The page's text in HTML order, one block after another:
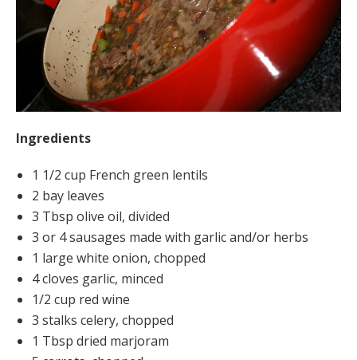
Ingredients
1 1/2 cup French green lentils
2 bay leaves
3 Tbsp olive oil, divided
3 or 4 sausages made with garlic and/or herbs
1 large white onion, chopped
4 cloves garlic, minced
1/2 cup red wine
3 stalks celery, chopped
1 Tbsp dried marjoram